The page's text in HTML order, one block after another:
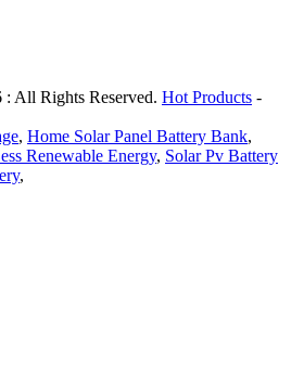
All Rights Reserved. Hot Products -
, Home Solar Panel Battery Bank,
Renewable Energy, Solar Pv Battery
,